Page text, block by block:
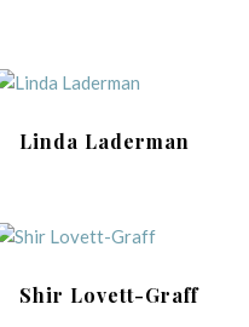
Linda Laderman
Shir Lovett-Graff